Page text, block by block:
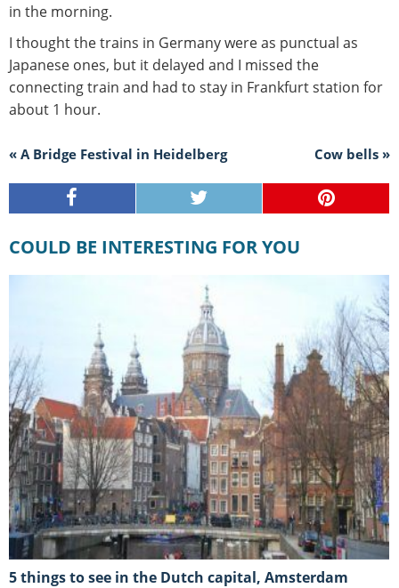
in the morning.
I thought the trains in Germany were as punctual as
Japanese ones, but it delayed and I missed the
connecting train and had to stay in Frankfurt station for
about 1 hour.
« A Bridge Festival in Heidelberg Cow bells »
COULD BE INTERESTING FOR YOU
5 things to see in the Dutch capital, Amsterdam